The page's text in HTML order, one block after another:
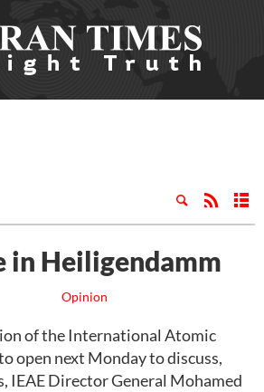
in Heiligendamm
Opinion
of the International Atomic
open next Monday to discuss,
IEAE Director General Mohamed